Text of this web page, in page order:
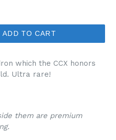
ADD TO CART
which the CCX honors
Ultra rare!
them are premium